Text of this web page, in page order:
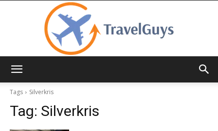
Tags
Silverkris
Tag: Silverkris